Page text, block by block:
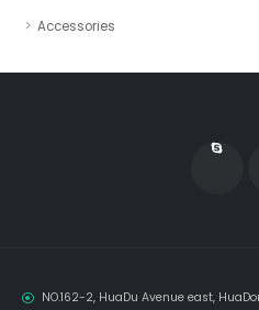
Accessories
NO.162-2, HuaDu Avenue east,